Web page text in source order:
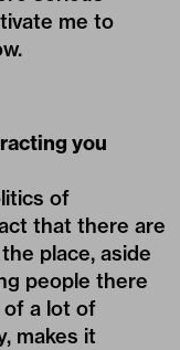
me to
you
of
that there are
place, aside
people there
of a lot of
makes it